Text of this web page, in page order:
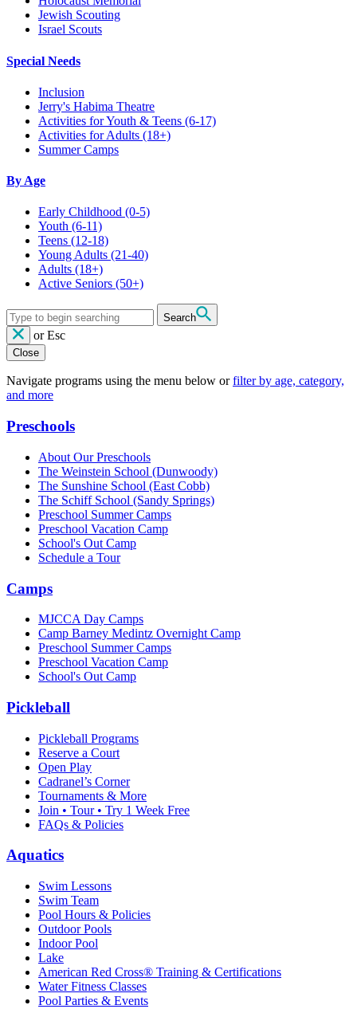
Jewish Scouting
Israel Scouts
Special Needs
Inclusion
Jerry's Habima Theatre
Activities for Youth & Teens (6-17)
Activities for Adults (18+)
Summer Camps
By Age
Early Childhood (0-5)
Youth (6-11)
Teens (12-18)
Young Adults (21-40)
Adults (18+)
Active Seniors (50+)
Search
or Esc
Close
Navigate programs using the menu below orfilter by age, category,
and more
Preschools
About Our Preschools
The Weinstein School (Dunwoody)
The Sunshine School (East Cobb)
The Schiff School (Sandy Springs)
Preschool Summer Camps
Preschool Vacation Camp
School's Out Camp
Schedule a Tour
Camps
MJCCA Day Camps
Camp Barney Medintz Overnight Camp
Preschool Summer Camps
Preschool Vacation Camp
School's Out Camp
Pickleball
Pickleball Programs
Reserve a Court
Open Play
Cadranel’s Corner
Tournaments & More
Join • Tour • Try 1 Week Free
FAQs & Policies
Aquatics
Swim Lessons
Swim Team
Pool Hours & Policies
Outdoor Pools
Indoor Pool
Lake
American Red Cross® Training & Certifications
Water Fitness Classes
Pool Parties & Events